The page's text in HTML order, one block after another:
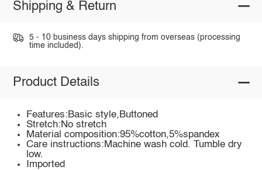
Shipping & Return
5 - 10 business days shipping from overseas (processing
time included).
Product Details
Features:Basic style,Buttoned
Stretch:No stretch
Material composition:95%cotton,5%spandex
Care instructions:Machine wash cold. Tumble dry
low.
Imported